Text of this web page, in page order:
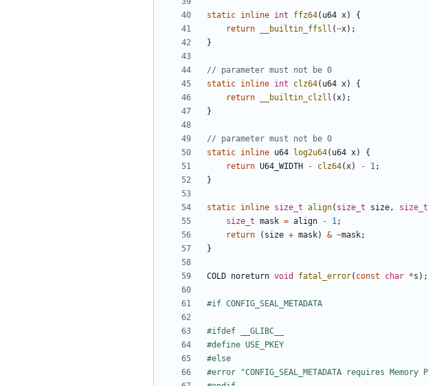
static inline int ffz64( u64 x)
{
return
__builtin_ffsll (~x);
}
static inline int clz64( u64 x)
{
return
__builtin_clzll (x);
}
static inline u64 log2u64( u64 x)
{
return U64_WIDTH - clz64(x) - 1;
}
static inline size_t align( size_t size, size_t
size_t mask = align - 1;
return
( size + mask) & ~mask;
}
COLD noreturn void fatal_error( const char *s );